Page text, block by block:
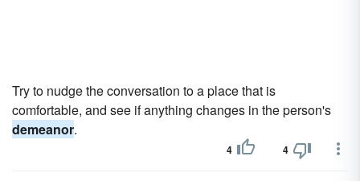
Try to nudge the conversation to a place that is
comfortable, and see if anything changes in the person's
demeanor.
4 4